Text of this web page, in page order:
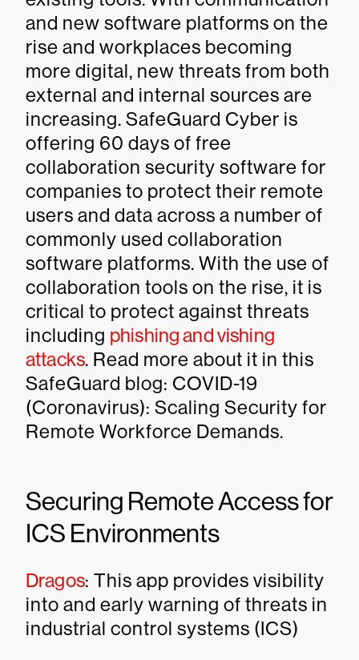
and new software platforms on the
rise and workplaces becoming
more digital, new threats from both
external and internal sources are
increasing. SafeGuard Cyber is
offering 60 days of free
collaboration security software for
companies to protect their remote
users and data across a number of
commonly used collaboration
software platforms. With the use of
collaboration tools on the rise, it is
critical to protect against threats
including phishing and vishing
attacks. Read more about it in this
SafeGuard blog: COVID-19
(Coronavirus): Scaling Security for
Remote Workforce Demands.
Securing Remote Access for
ICS Environments
Dragos: This app provides visibility
into and early warning of threats in
industrial control systems (ICS)